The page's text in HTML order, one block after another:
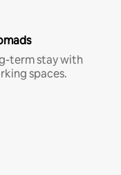
term stay with
spaces.